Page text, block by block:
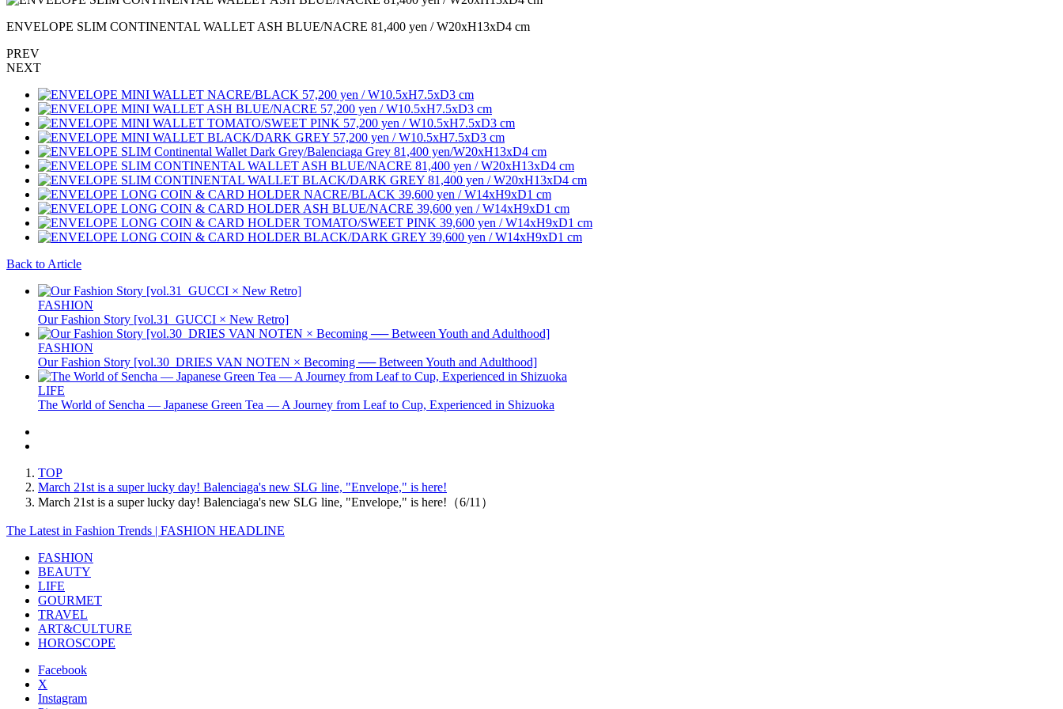
ENVELOPE SLIM CONTINENTAL WALLET ASH BLUE/NACRE 81,400 yen / W20xH13xD4 cm
PREV
NEXT
Back to Article
FASHION
Our Fashion Story [vol.31_GUCCI × New Retro]
FASHION
Our Fashion Story [vol.30_DRIES VAN NOTEN × Becoming ── Between Youth and Adulthood]
LIFE
The World of Sencha — Japanese Green Tea — A Journey from Leaf to Cup, Experienced in Shizuoka
TOP
March 21st is a super lucky day! Balenciaga's new SLG line, "Envelope," is here!
March 21st is a super lucky day! Balenciaga's new SLG line, "Envelope," is here!（6/11）
The Latest in Fashion Trends | FASHION HEADLINE
FASHION
BEAUTY
LIFE
GOURMET
TRAVEL
ART&CULTURE
HOROSCOPE
Facebook
X
Instagram